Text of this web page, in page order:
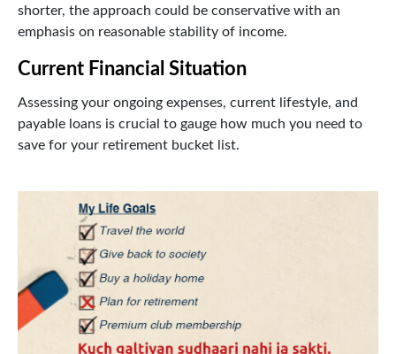
shorter, the approach could be conservative with an
emphasis on reasonable stability of income.
Current Financial Situation
Assessing your ongoing expenses, current lifestyle, and
payable loans is crucial to gauge how much you need to
save for your retirement bucket list.